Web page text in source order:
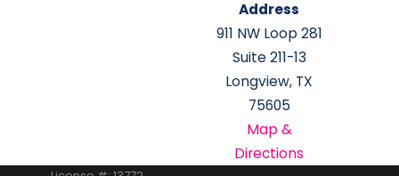
Address
911 NW Loop 281
Suite 211-13
Longview, TX
75605
Map &
Directions